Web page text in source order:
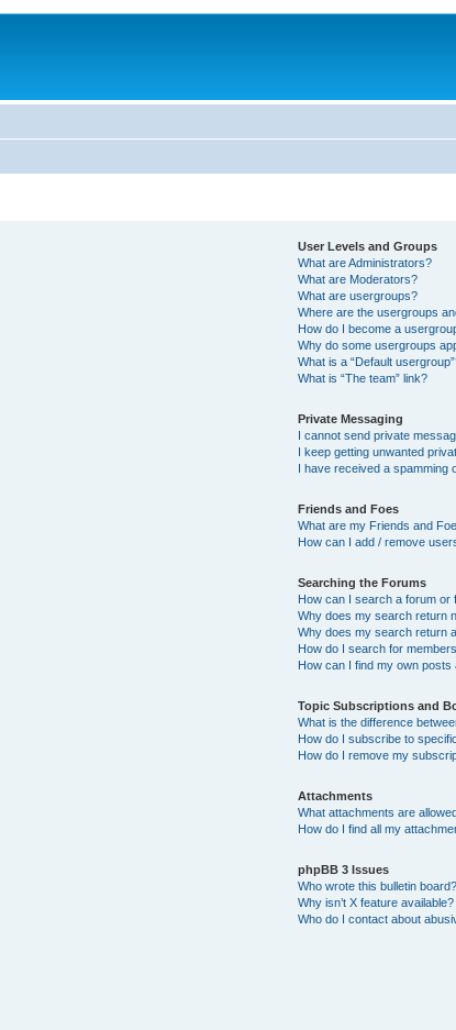
User Levels and Groups
What are Administrators?
What are Moderators?
What are usergroups?
Where are the usergroups
How do I become a
Why do some usergroups
What is a “Default
What is “The team” link?
Private Messaging
I cannot send private
I keep getting unwanted
I have received a spamming
Friends and Foes
What are my Friends and
How can I add / remove
Searching the Forums
How can I search a forum or
Why does my search return
Why does my search return
How do I search for
How can I find my own posts
Topic Subscriptions and
What is the difference
How do I subscribe to
How do I remove my
Attachments
What attachments are
How do I find all my
phpBB 3 Issues
Who wrote this bulletin board?
Why isn’t X feature available?
Who do I contact about